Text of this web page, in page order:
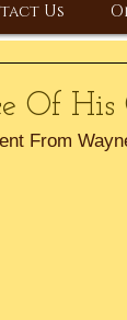
Us
Of His
From